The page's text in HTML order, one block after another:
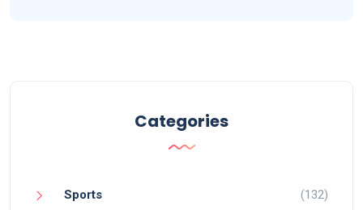
Categories
Sports (132)